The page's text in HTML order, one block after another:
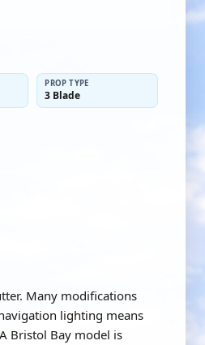
PROP TYPE
3 Blade
Many modifications
lighting means
Bristol Bay model is